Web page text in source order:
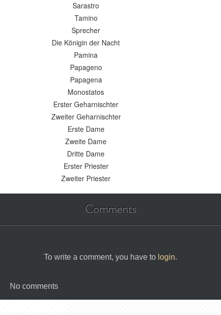
Sarastro
Tamino
Sprecher
Die Königin der Nacht
Pamina
Papageno
Papagena
Monostatos
Erster Geharnischter
Zweiter Geharnischter
Erste Dame
Zweite Dame
Dritte Dame
Erster Priester
Zweiter Priester
Comments
To write a comment, you have to login.
No comments